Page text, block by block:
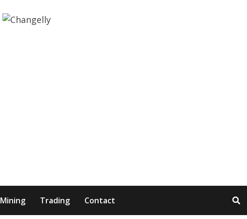
Mining Trading Contact